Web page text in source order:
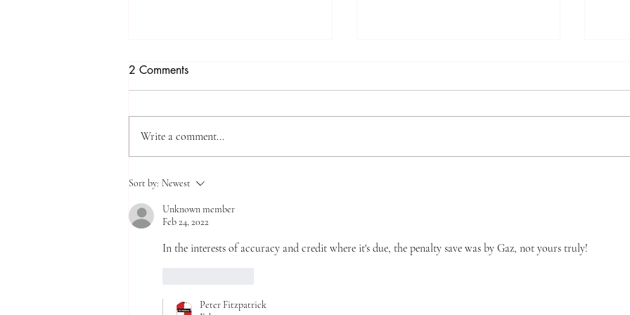
Creche* and Burn* Keep It In The Family*
2 Comments
Write a comment...
Sort by: Newest
Unknown member
Feb 24, 2022
In the interests of accuracy and credit where it's due, the penalty save was by Gaz, not yours truly!
Peter Fitzpatrick